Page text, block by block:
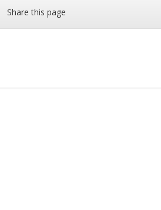
Share this page